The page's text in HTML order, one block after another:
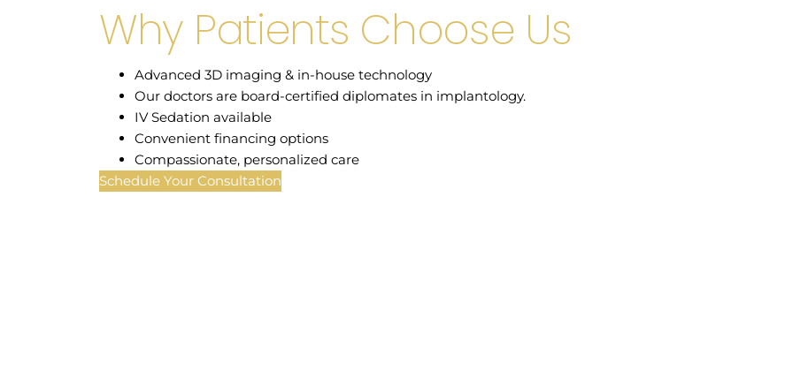
Why Patients Choose Us
Advanced 3D imaging & in-house technology
Our doctors are board-certified diplomates in implantology.
IV Sedation available
Convenient financing options
Compassionate, personalized care
Schedule Your Consultation